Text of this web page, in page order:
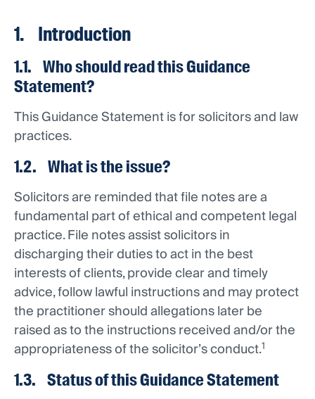
1. Introduction
1.1. Who should read this Guidance
Statement?
This Guidance Statement is for solicitors and law
practices.
1.2. What is the issue?
Solicitors are reminded that file notes are a
fundamental part of ethical and competent legal
practice. File notes assist solicitors in
discharging their duties to act in the best
interests of clients, provide clear and timely
advice, follow lawful instructions and may protect
the practitioner should allegations later be
raised as to the instructions received and/or the
appropriateness of the solicitor’s conduct.1
1.3. Status of this Guidance Statement